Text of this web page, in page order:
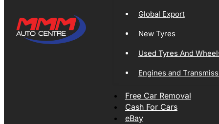
Global Export
New Tyres
Used Tyres And
Engines and
Free Car Removal
Cash For Cars
eBay